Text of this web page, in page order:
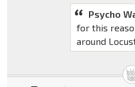
Psycho
for this
around